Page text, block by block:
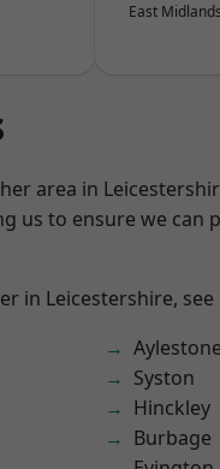
East Midlands
area in
us to ensure we can
in Leicestershire, see
Aylestone
Syston
Hinckley
Burbage